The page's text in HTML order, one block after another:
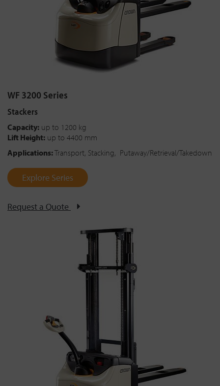
WF 3200 Series
Stackers
Capacity: up to 1200 kg
Lift Height: up to 4400 mm
Applications:Transport, Stacking, Putaway/Retrieval/Takedown
Explore Series
Request a Quote